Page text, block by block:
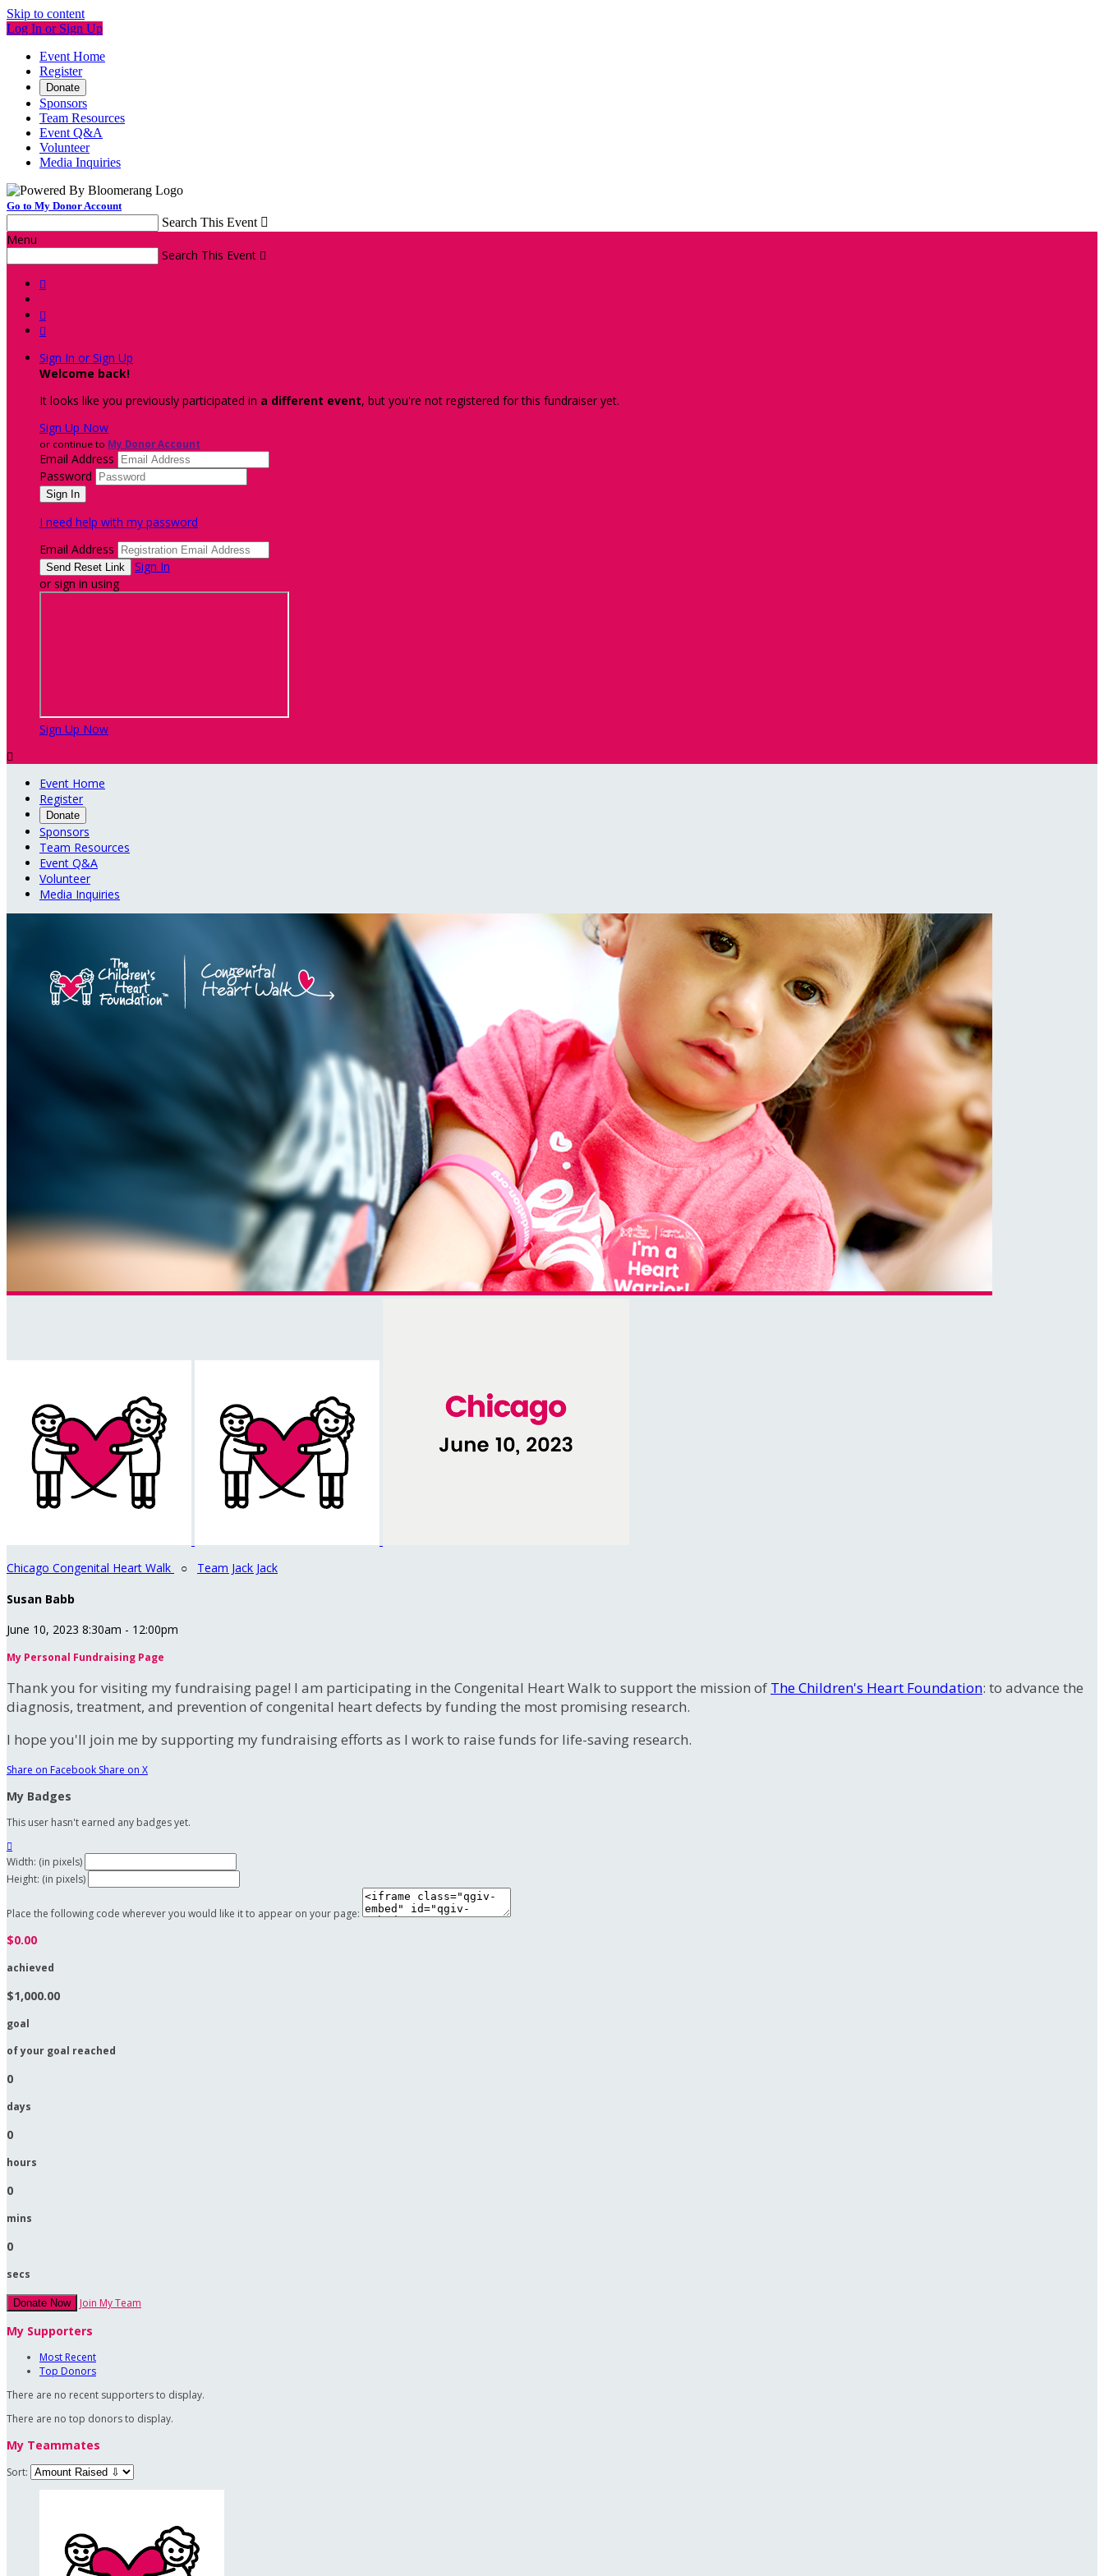
Skip to content
Log In or Sign Up
Event Home
Register
Donate
Sponsors
Team Resources
Event Q&A
Volunteer
Media Inquiries
Go to My Donor Account
Search This Event 
Menu
Search This Event 



Sign In or Sign Up
Welcome back!
It looks like you previously participated in a different event, but you're not registered for this fundraiser yet.
Sign Up Now
or continue to My Donor Account
Email Address
Password
I need help with my password
Email Address
Sign In
or sign in using
Sign Up Now

Event Home
Register
Donate
Sponsors
Team Resources
Event Q&A
Volunteer
Media Inquiries
Chicago Congenital Heart Walk ○ Team Jack Jack
Susan Babb
June 10, 2023 8:30am - 12:00pm
My Personal Fundraising Page
Thank you for visiting my fundraising page! I am participating in the Congenital Heart Walk to support the mission of The Children's Heart Foundation: to advance the
diagnosis, treatment, and prevention of congenital heart defects by funding the most promising research.
I hope you'll join me by supporting my fundraising efforts as I work to raise funds for life-saving research.
Share on Facebook Share on X
My Badges
This user hasn't earned any badges yet.

Width: (in pixels)
Height: (in pixels)
Place the following code wherever you would like it to appear on your page:
$0.00
achieved
$1,000.00
goal
of your goal reached
0
days
0
hours
0
mins
0
secs
Donate Now Join My Team
My Supporters
Most Recent
Top Donors
There are no recent supporters to display.
There are no top donors to display.
My Teammates
Sort: